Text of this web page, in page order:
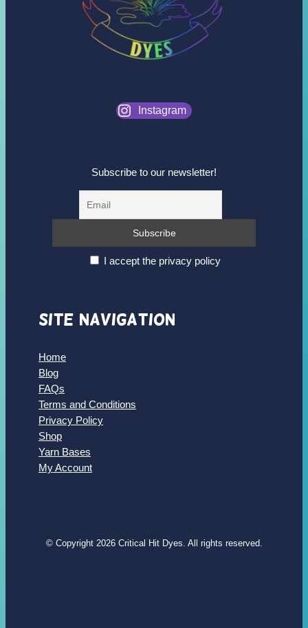
Instagram
Subscribe to our newsletter!
I accept the privacy policy
Site Navigation
Home
Blog
FAQs
Terms and Conditions
Privacy Policy
Shop
Yarn Bases
My Account
© Copyright 2026 Critical Hit Dyes. All rights reserved.